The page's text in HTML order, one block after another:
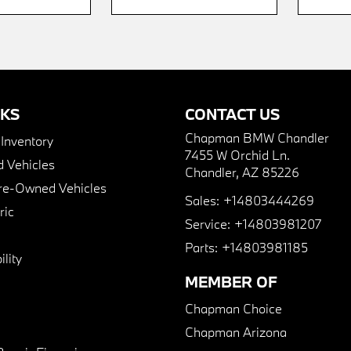
Vehicles
Owned Vehicles
CONTACT US
Chapman BMW Chandler
7455 W Orchid Ln.
Chandler, AZ 85226
Sales: +14803444269
Service: +14803981207
Parts: +14803981185
MEMBER OF
Chapman Choice
Chapman Arizona